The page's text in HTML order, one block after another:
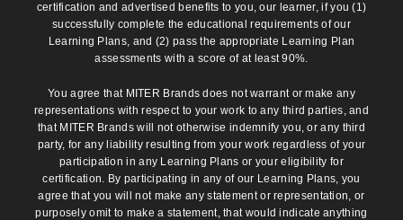
certification and advertised benefits to you, our learner, if you (1)
successfully complete the educational requirements of our
Learning Plans, and (2) pass the appropriate Learning Plan
assessments with a score of at least 90%.
You agree that MITER Brands does not warrant or make any
representations with respect to your work to any third parties, and
that MITER Brands will not otherwise indemnify you, or any third
party, for any liability resulting from your work regardless of your
participation in any Learning Plans or your eligibility for
certification. By participating in any of our Learning Plans, you
agree that you will not make any statement or representation, or
purposely omit to make a statement, that would indicate anything